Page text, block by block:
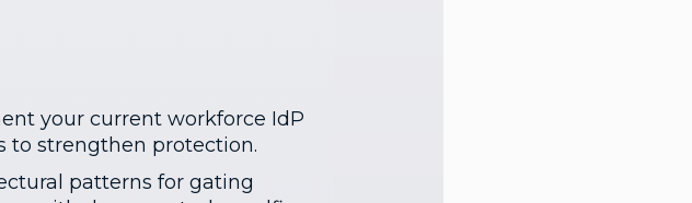
your current workforce IdP
to strengthen protection.
patterns for gating